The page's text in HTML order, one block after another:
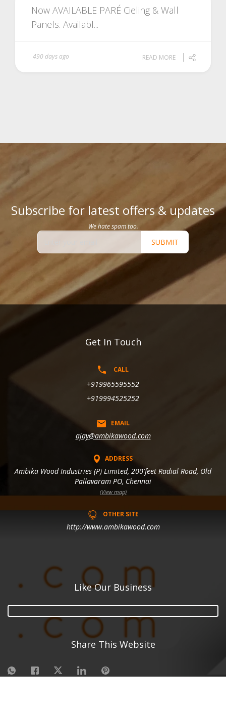
Now AVAILABLE PARÉ Cieling & Wall
Panels. Availabl...
490 days ago READ MORE
Subscribe for latest offers & updates
We hate spam too.
SUBMIT
Get In Touch
CALL
+919965595552
+919994525252
EMAIL
ajay@ambikawood.com
ADDRESS
Ambika Wood Industries (P) Limited, 200'feet Radial Road, Old
Pallavaram PO, Chennai
(View map)
OTHER SITE
http://www.ambikawood.com
Like Our Business
Share This Website